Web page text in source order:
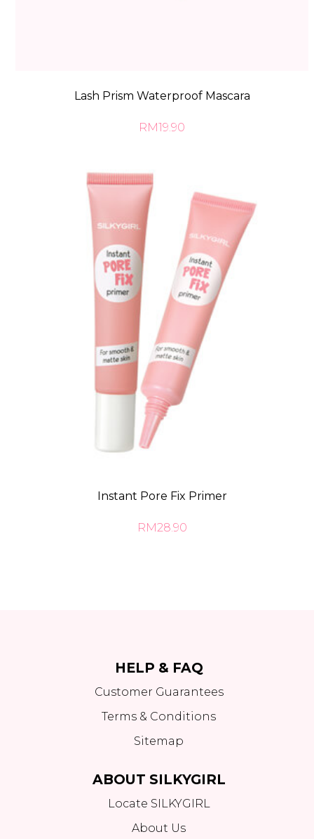
Lash Prism Waterproof Mascara
RM19.90
Instant Pore Fix Primer
RM28.90
HELP & FAQ
Customer Guarantees
Terms & Conditions
Sitemap
ABOUT SILKYGIRL
Locate SILKYGIRL
About Us